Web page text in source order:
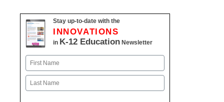
Stay up-to-date with the
INNOVATIONS
in K-12 Education Newsletter
Name
First